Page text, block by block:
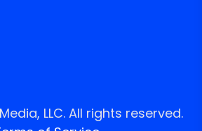
LLC. All rights reserved.